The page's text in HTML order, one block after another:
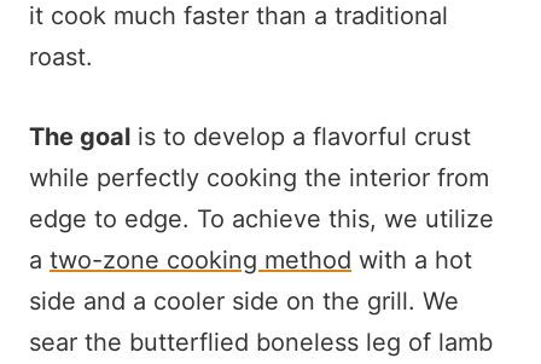
it cook much faster than a traditional
roast.
The goal is to develop a flavorful crust
while perfectly cooking the interior from
edge to edge. To achieve this, we utilize
a two-zone cooking method with a hot
side and a cooler side on the grill. We
sear the butterflied boneless leg of lamb